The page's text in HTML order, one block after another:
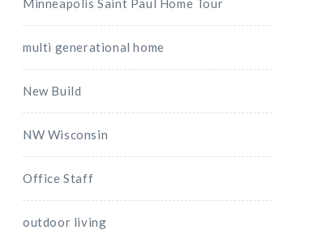
Minneapolis Saint Paul Home Tour
multi generational home
New Build
NW Wisconsin
Office Staff
outdoor living